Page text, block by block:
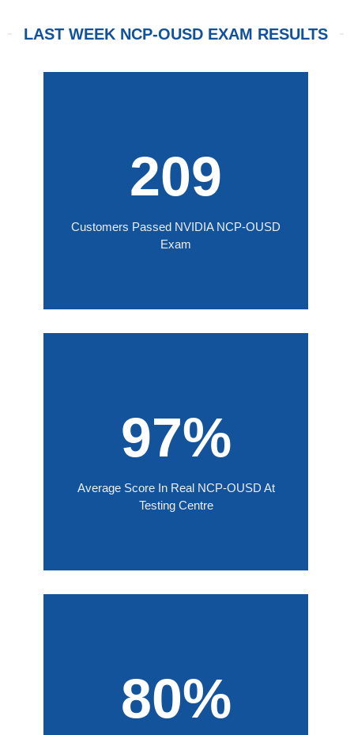
LAST WEEK NCP-OUSD EXAM RESULTS
209
Customers Passed NVIDIA NCP-OUSD
Exam
97%
Average Score In Real NCP-OUSD At
Testing Centre
80%